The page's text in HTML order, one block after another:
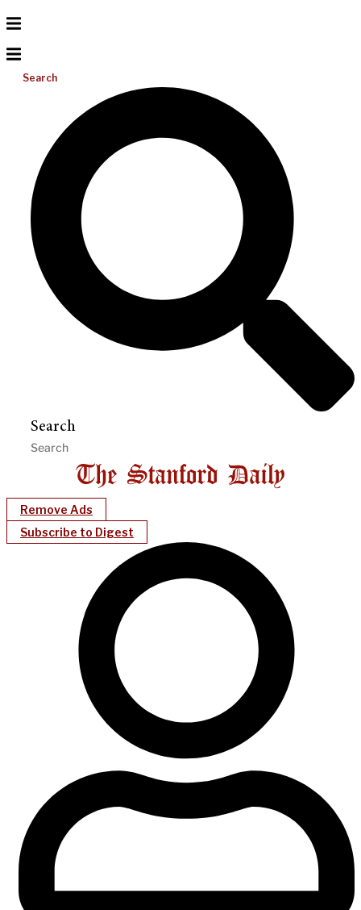
Search
Search
Remove Ads
Subscribe to Digest